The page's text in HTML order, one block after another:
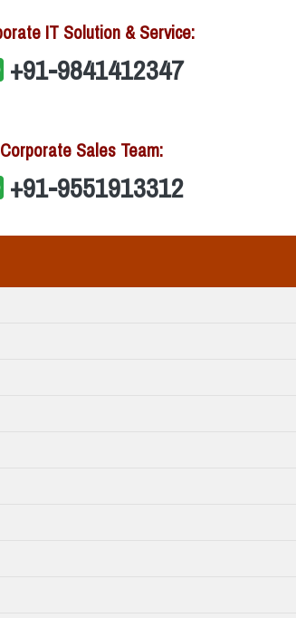
IT Solution & Service:
+91-9841412347
Corporate Sales Team:
+91-9551913312